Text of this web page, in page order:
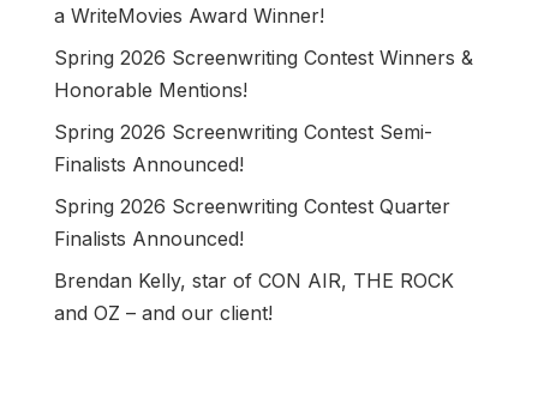
a WriteMovies Award Winner!
Spring 2026 Screenwriting Contest Winners &
Honorable Mentions!
Spring 2026 Screenwriting Contest Semi-
Finalists Announced!
Spring 2026 Screenwriting Contest Quarter
Finalists Announced!
Brendan Kelly, star of CON AIR, THE ROCK
and OZ – and our client!